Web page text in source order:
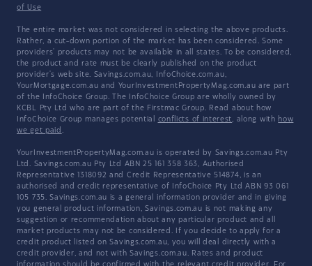
of Use
The entire market was not considered in selecting the above products.
Rather, a cut-down portion of the market has been considered. Some
providers' products may not be available in all states. To be considered,
the product and rate must be clearly published on the product
provider's web site. Savings.com.au, InfoChoice.com.au,
YourMortgage.com.au and YourInvestmentPropertyMag.com.au are part
of the InfoChoice Group. The InfoChoice Group are wholly owned by
KCBL Pty Ltd who are part of the Firstmac Group. Read about how
InfoChoice Group manages potential conflicts of interest, along with how
we get paid .
YourInvestmentPropertyMag.com.au is operated by Savings.com.au Pty
Ltd. Savings.com.au Pty Ltd ABN 25 161 358 363, Authorised
Representative 1318092 and Credit Representative 514874, is an
authorised and credit representative of InfoChoice Pty Ltd ABN 93 061
105 735. Savings.com.au is a general information provider and in giving
you general product information, Savings.com.au is not making any
suggestion or recommendation about any particular product and all
market products may not be considered. If you decide to apply for a
credit product listed on Savings.com.au, you will deal directly with a
credit provider, and not with Savings.com.au. Rates and product